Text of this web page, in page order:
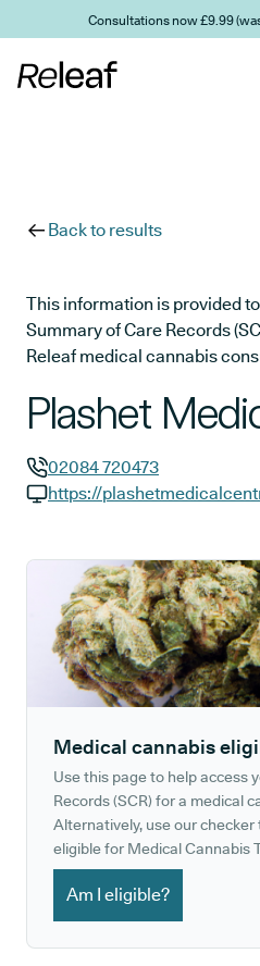
Skip to main contentConsultations now £9.99
Back to results
This information is provided
Summary of Care Records
Releaf medical cannabis
Plashet
GP phone number:
02084 720473
https://
Medical cannabis
Use this page to help access
Records (SCR) for a medical
Alternatively, use our
eligible for Medical Cannabis
Am I eligible?